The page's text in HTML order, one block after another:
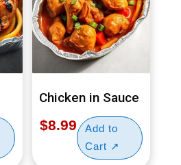
Chicken in Sauce
$8.99